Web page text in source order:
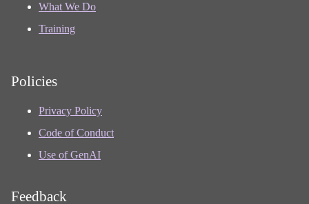
What We Do
Training
Policies
Privacy Policy
Code of Conduct
Use of GenAI
Feedback